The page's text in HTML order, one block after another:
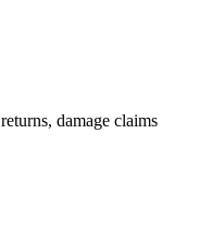
damage claims